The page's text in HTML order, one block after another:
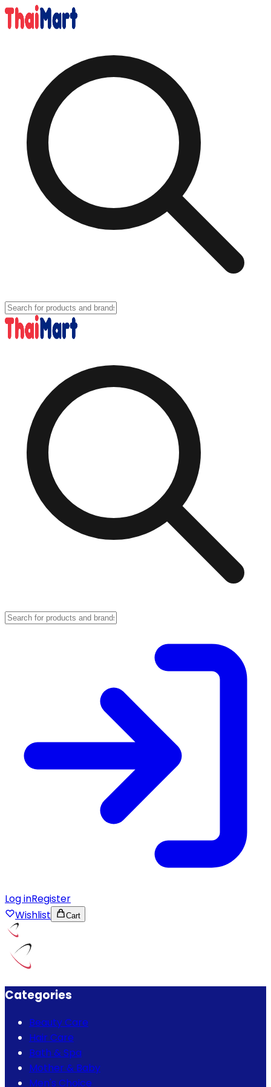
Log inRegister
Wishlist
Cart
Categories
Beauty Care
Hair Care
Bath & Spa
Mother & Baby
Men's Choice